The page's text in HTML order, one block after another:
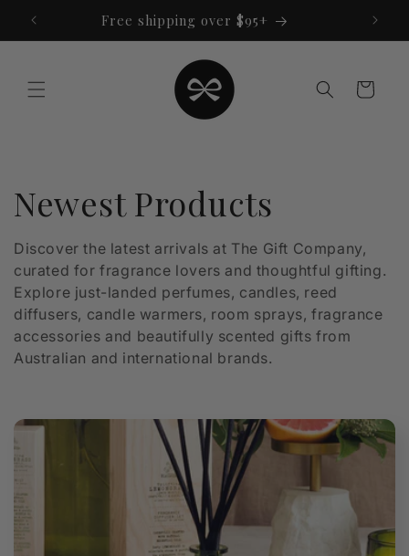
content
Free shipping over $95+
Cart
C
o
l
l
e
c
t
i
o
Newest Products
Discover the latest arrivals at The Gift Company,
curated for fragrance lovers and thoughtful gifting.
Explore just-landed perfumes, candles, reed
diffusers, candle warmers, room sprays, fragrance
accessories and beautifully scented gifts from
Australian and international brands.